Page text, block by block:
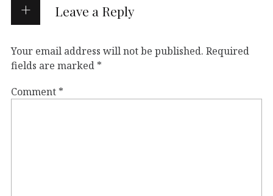
Leave a Reply
Your email address will not be published. Required
fields are marked *
Comment *